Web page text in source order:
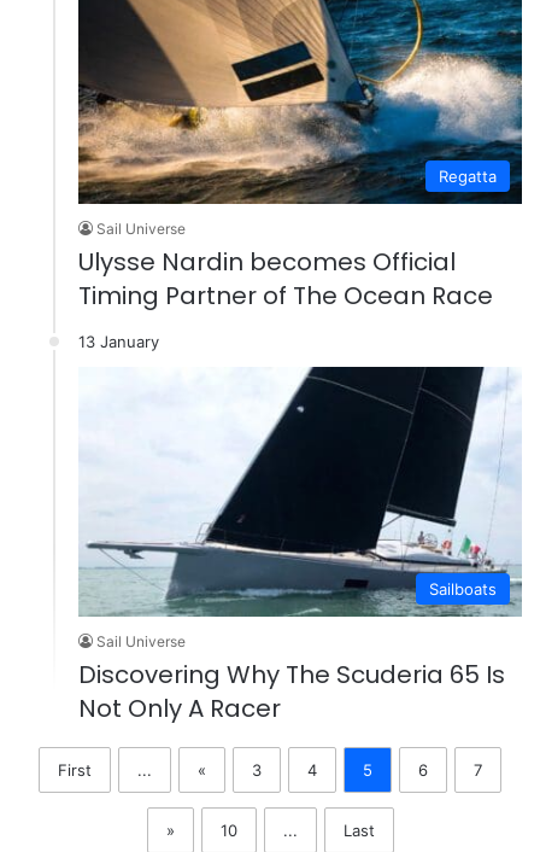
Regatta
Sail Universe
Ulysse Nardin becomes Official
Timing Partner of The Ocean Race
13 January
Sailboats
Sail Universe
Discovering Why The Scuderia 65 Is
Not Only A Racer
First ... « 3 4 5 6 7
» 10 ... Last